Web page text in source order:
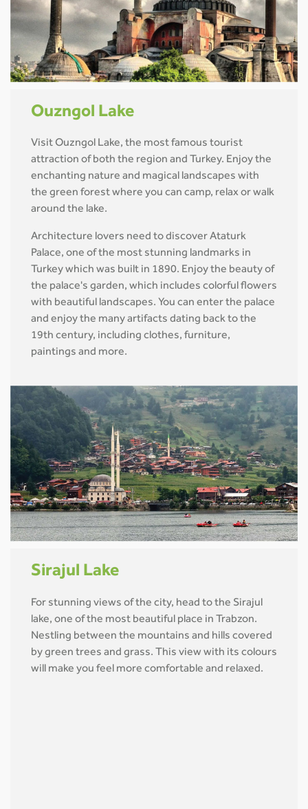
Ouzngol Lake
Visit Ouzngol Lake, the most famous tourist
attraction of both the region and Turkey. Enjoy the
enchanting nature and magical landscapes with
the green forest where you can camp, relax or walk
around the lake.
Architecture lovers need to discover Ataturk
Palace, one of the most stunning landmarks in
Turkey which was built in 1890. Enjoy the beauty of
the palace's garden, which includes colorful flowers
with beautiful landscapes. You can enter the palace
and enjoy the many artifacts dating back to the
19th century, including clothes, furniture,
paintings and more.
Sirajul Lake
For stunning views of the city, head to the Sirajul
lake, one of the most beautiful place in Trabzon.
Nestling between the mountains and hills covered
by green trees and grass. This view with its colours
will make you feel more comfortable and relaxed.